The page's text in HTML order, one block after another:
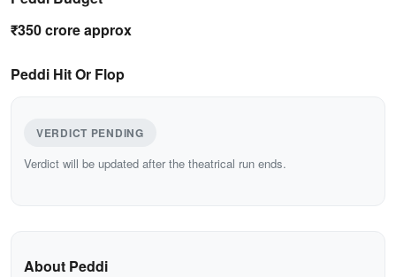
₹350 crore approx
Peddi Hit Or Flop
VERDICT PENDING
Verdict will be updated after the theatrical run ends.
About Peddi